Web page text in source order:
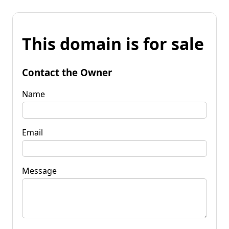
This domain is for sale
Contact the Owner
Name
Email
Message